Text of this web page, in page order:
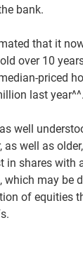
bank.
that it
over 10
priced
last year^^.
well
as well as
in shares with
which may be
of equities